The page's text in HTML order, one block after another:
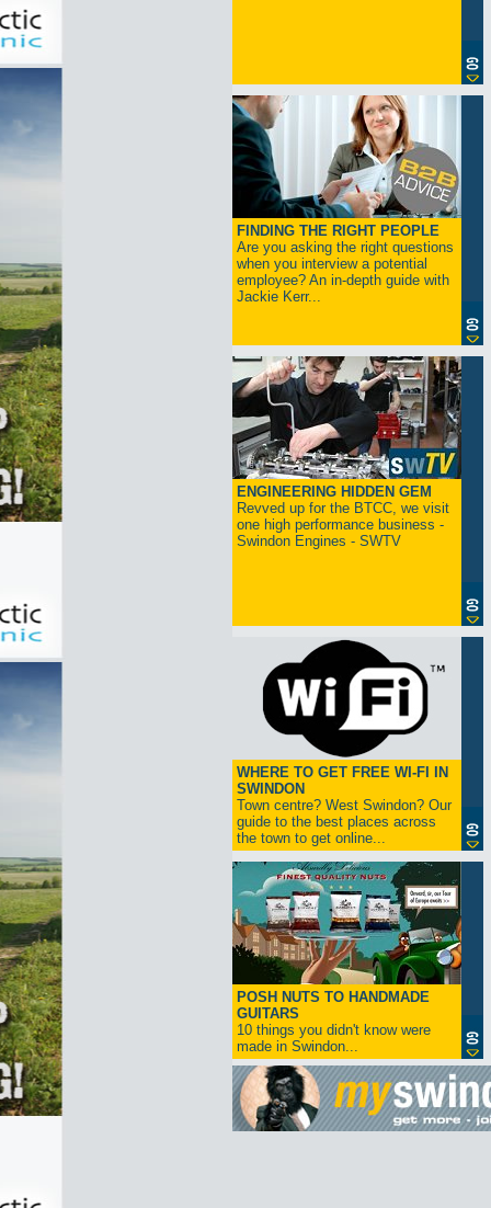
FINDING THE RIGHT PEOPLE
Are you asking the right questions
when you interview a potential
employee? An in-depth guide with
Jackie Kerr...
ENGINEERING HIDDEN GEM
Revved up for the BTCC, we visit
one high performance business -
Swindon Engines - SWTV
WHERE TO GET FREE WI-FI IN
SWINDON
Town centre? West Swindon? Our
guide to the best places across
the town to get online...
POSH NUTS TO HANDMADE
GUITARS
10 things you didn't know were
made in Swindon...